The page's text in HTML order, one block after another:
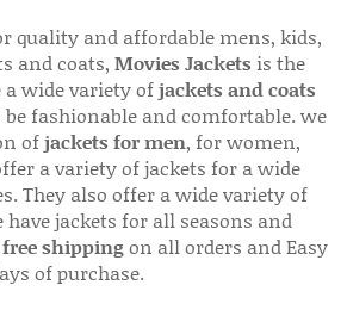
quality and affordable mens, kids,
and coats, Movies Jackets is the
a wide variety ofjackets and coats
fashionable and comfortable. we
ofjackets for men, for women,
a variety of jackets for a wide
They also offer a wide variety of
have jackets for all seasons and
free shippingon all orders and Easy
of purchase.